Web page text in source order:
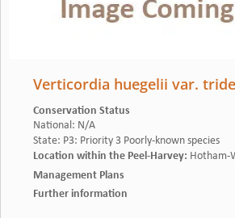
Verticordia huegelii var.
Conservation Status
National : N/A
State: P3: Priority 3 Poorly-known species
Location within the Peel-Harvey: Hotham-
Management Plans
Further information